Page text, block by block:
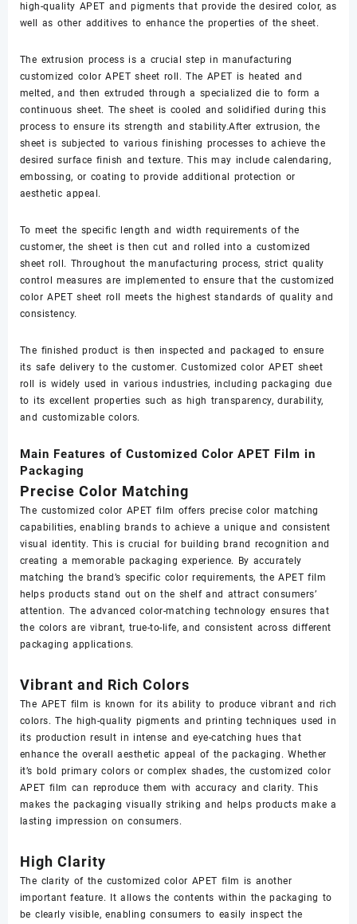
high-quality APET and pigments that provide the desired color, as
well as other additives to enhance the properties of the sheet.
The extrusion process is a crucial step in manufacturing
customized color APET sheet roll. The APET is heated and
melted, and then extruded through a specialized die to form a
continuous sheet. The sheet is cooled and solidified during this
process to ensure its strength and stability.After extrusion, the
sheet is subjected to various finishing processes to achieve the
desired surface finish and texture. This may include calendaring,
embossing, or coating to provide additional protection or
aesthetic appeal.
To meet the specific length and width requirements of the
customer, the sheet is then cut and rolled into a customized
sheet roll. Throughout the manufacturing process, strict quality
control measures are implemented to ensure that the customized
color APET sheet roll meets the highest standards of quality and
consistency.
The finished product is then inspected and packaged to ensure
its safe delivery to the customer. Customized color APET sheet
roll is widely used in various industries, including packaging due
to its excellent properties such as high transparency, durability,
and customizable colors.
Main Features of Customized Color APET Film in
Packaging
Precise Color Matching
The customized color APET film offers precise color matching
capabilities, enabling brands to achieve a unique and consistent
visual identity. This is crucial for building brand recognition and
creating a memorable packaging experience. By accurately
matching the brand’s specific color requirements, the APET film
helps products stand out on the shelf and attract consumers’
attention. The advanced color-matching technology ensures that
the colors are vibrant, true-to-life, and consistent across different
packaging applications.
Vibrant and Rich Colors
The APET film is known for its ability to produce vibrant and rich
colors. The high-quality pigments and printing techniques used in
its production result in intense and eye-catching hues that
enhance the overall aesthetic appeal of the packaging. Whether
it’s bold primary colors or complex shades, the customized color
APET film can reproduce them with accuracy and clarity. This
makes the packaging visually striking and helps products make a
lasting impression on consumers.
High Clarity
The clarity of the customized color APET film is another
important feature. It allows the contents within the packaging to
be clearly visible, enabling consumers to easily inspect the